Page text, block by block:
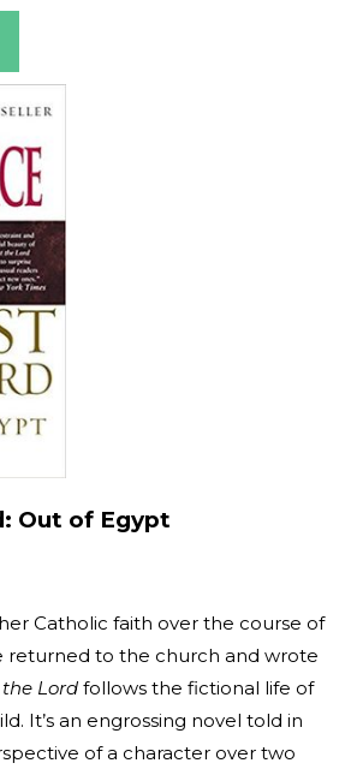
Out of Egypt
Catholic faith over the course of
returned to the church and wrote
Lord follows the fictional life of
It’s an engrossing novel told in
of a character over two